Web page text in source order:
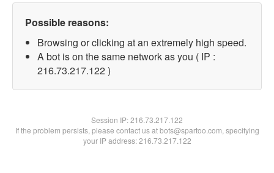
Possible reasons:
Browsing or clicking at an extremely high speed.
A bot is on the same network as you ( IP :
216.73.217.122 )
Session IP:216.73.217.122
If the problem persists, please contact us at bots@spartoo.com, specifying
your IP address: 216.73.217.122